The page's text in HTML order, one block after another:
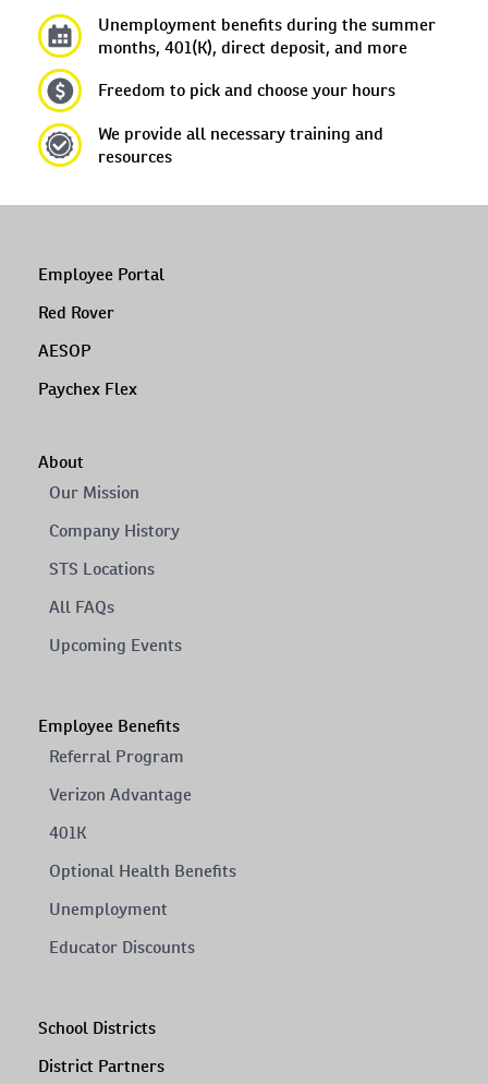
Unemployment benefits during the summer
months, 401(K), direct deposit, and more
Freedom to pick and choose your hours
We provide all necessary training and
resources
Employee Portal
Red Rover
AESOP
Paychex Flex
About
Our Mission
Company History
STS Locations
All FAQs
Upcoming Events
Employee Benefits
Referral Program
Verizon Advantage
401K
Optional Health Benefits
Unemployment
Educator Discounts
School Districts
District Partners